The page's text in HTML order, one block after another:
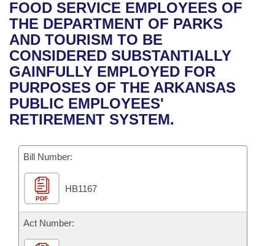
Bills in House Committees
Bills in Senate Committees
Bills in Joint Committees
Meetings Of The Whole/Business Meetings
Recent Activities
Recently Filed
Personalized Bill Tracking
Bills Returned from Committee
House
Senate
House Budget
Senate Budget
House Roll Call
Uncodified Historic Legislation
Governor's Veto List
Search Center
FOOD SERVICE EMPLOYEES OF
THE DEPARTMENT OF PARKS
AND TOURISM TO BE
CONSIDERED SUBSTANTIALLY
GAINFULLY EMPLOYED FOR
PURPOSES OF THE ARKANSAS
PUBLIC EMPLOYEES'
RETIREMENT SYSTEM.
Bill Number:
PDF
HB1167
Act Number: